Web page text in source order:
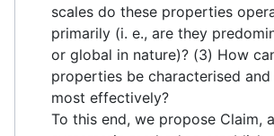
scales do these properties
primarily (i. e., are they
or global in nature)? (3) How
properties be characterised
most effectively?
To this end, we propose Claim,